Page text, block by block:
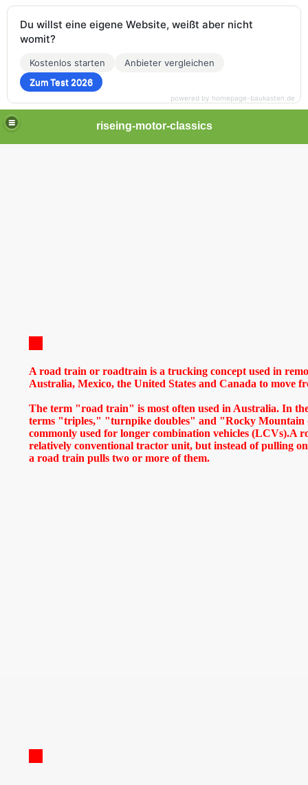
riseing-motor-classics
A road train or roadtrain is a trucking concept used in
Australia, Mexico, the United States and Canada to move
The term "road train" is most often used in Australia. In
terms "triples," "turnpike doubles" and "Rocky Mountain
commonly used for longer combination vehicles (LCVs).A
relatively conventional tractor unit, but instead of pulling
a road train pulls two or more of them.
Du willst eine eigene Website, weißt aber nicht
womit?
Kostenlos starten
Anbieter vergleichen
Zum Test 2026
powered by homepage-baukasten.de